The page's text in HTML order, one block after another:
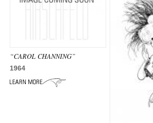
“CAROL CHANNING”
1964